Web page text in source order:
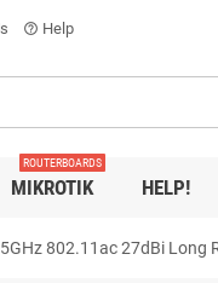
help_outline Help
MIKROTIK
ROUTERBOARDS
HELP!
802.11ac 27dBi Long